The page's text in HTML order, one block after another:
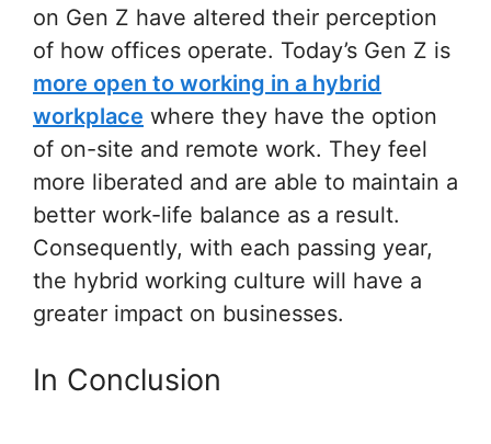
on Gen Z have altered their perception
of how offices operate. Today’s Gen Z is
more open to working in a hybrid
workplace where they have the option
of on-site and remote work. They feel
more liberated and are able to maintain a
better work-life balance as a result.
Consequently, with each passing year,
the hybrid working culture will have a
greater impact on businesses.
In Conclusion